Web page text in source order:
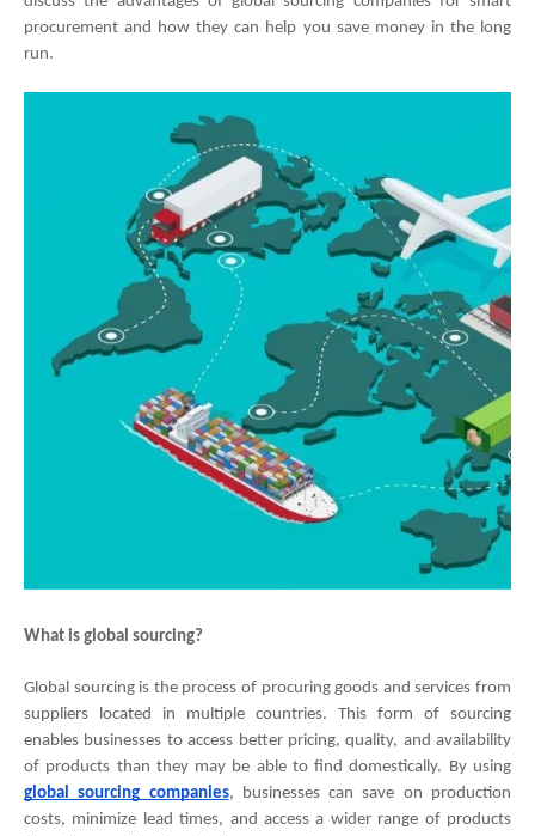
procurement and how they can help you save money in the long
run.
What is global sourcing?
Global sourcing is the process of procuring goods and services from
suppliers located in multiple countries. This form of sourcing
enables businesses to access better pricing, quality, and availability
of products than they may be able to find domestically. By using
global sourcing companies, businesses can save on production
costs, minimize lead times, and access a wider range of products